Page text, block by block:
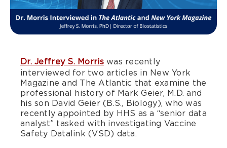
Dr. Jeffrey S. Morriswas recently
interviewed for two articles in New York
Magazine and The Atlantic that examine the
professional history of Mark Geier, M.D. and
his son David Geier (B.S., Biology), who was
recently appointed by HHS as a “senior data
analyst” tasked with investigating Vaccine
Safety Datalink (VSD) data.